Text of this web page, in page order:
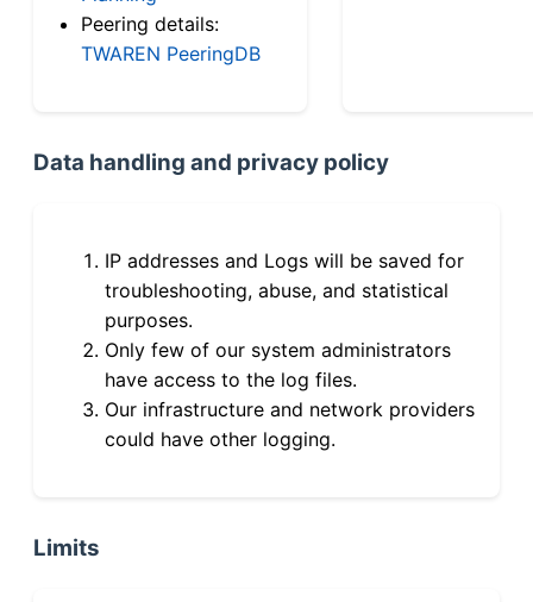
Peering details:
TWAREN PeeringDB
Data handling and privacy policy
IP addresses and Logs will be saved for
troubleshooting, abuse, and statistical
purposes.
Only few of our system administrators
have access to the log files.
Our infrastructure and network providers
could have other logging.
Limits